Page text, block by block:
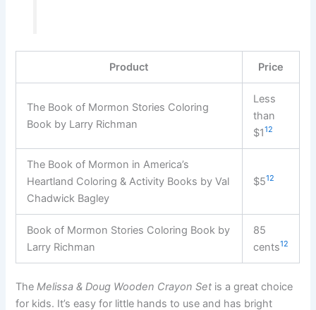
Product Price
The Book of Mormon Stories Coloring
Book by Larry Richman
Less
than
$112
The Book of Mormon in America’s
Heartland Coloring & Activity Books by Val
Chadwick Bagley
$512
Book of Mormon Stories Coloring Book by
Larry Richman
85
cents12
TheMelissa & Doug Wooden Crayon Set is a great choice
for kids. It’s easy for little hands to use and has bright